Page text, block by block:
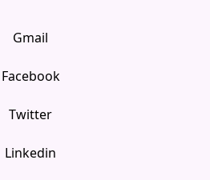
Gmail
Facebook
Twitter
Linkedin